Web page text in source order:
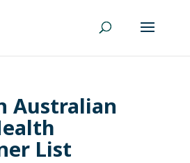
Australian
List